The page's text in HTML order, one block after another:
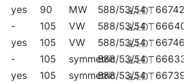
yes 90 MW 588/53/54
667428
- 105 VW 588/53/54
666407
yes 105 VW 588/53/54
667466
- 105 symmetric588/53/54
666339
yes 105 symmetric588/53/54
667398